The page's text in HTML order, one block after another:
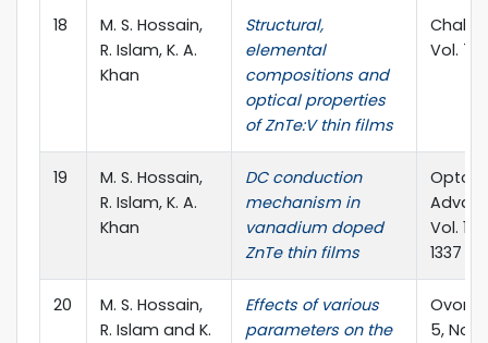
18
M. S. Hossain,
R. Islam, K. A.
Khan
Structural,
elemental
compositions and
optical properties
of ZnTe:V thin films
Vol. 7,
19
M. S. Hossain,
R. Islam, K. A.
Khan
DC conduction
mechanism in
vanadium doped
ZnTe thin films
Vol. 12,
1337
20
M. S. Hossain,
R. Islam and K.
Effects of various
parameters on the
Ovonic
5, No.